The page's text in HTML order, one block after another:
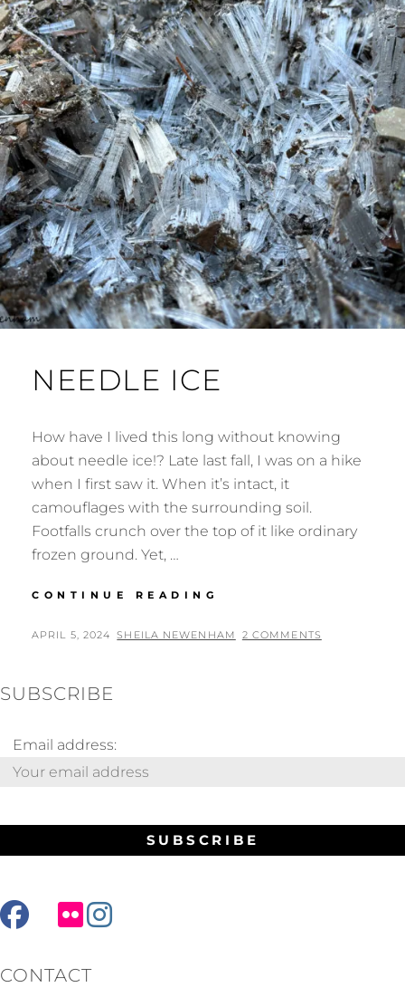
NEEDLE ICE
How have I lived this long without knowing
about needle ice!? Late last fall, I was on a hike
when I first saw it. When it’s intact, it
camouflages with the surrounding soil.
Footfalls crunch over the top of it like ordinary
frozen ground. Yet, …
CONTINUE READING
POSTED
APRIL 5, 2024 BY
SHEILA NEWENHAM 2 COMMENTS
SUBSCRIBE
Email address:
facebook
mailflickr
instagram
CONTACT